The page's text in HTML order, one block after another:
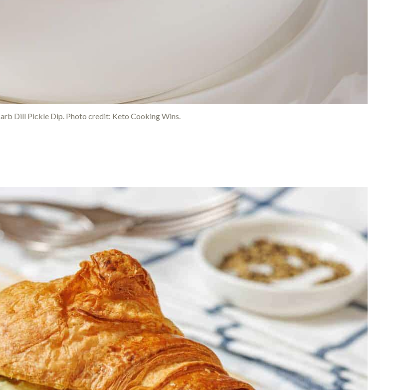
Dill Pickle Dip. Photo credit: Keto Cooking Wins.